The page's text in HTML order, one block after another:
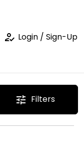
how_to_reg Login / Sign-Up
tune Filters